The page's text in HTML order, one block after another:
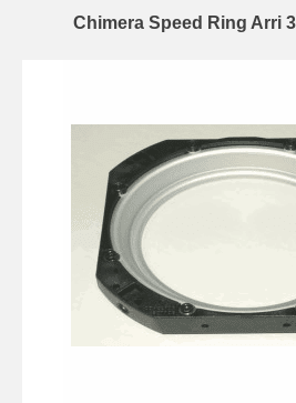
Chimera Speed Ring Arri